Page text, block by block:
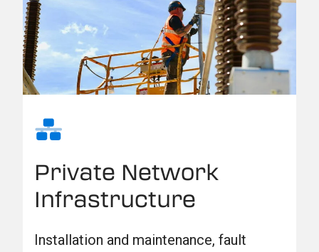
Private Network
Infrastructure
Installation and maintenance, fault